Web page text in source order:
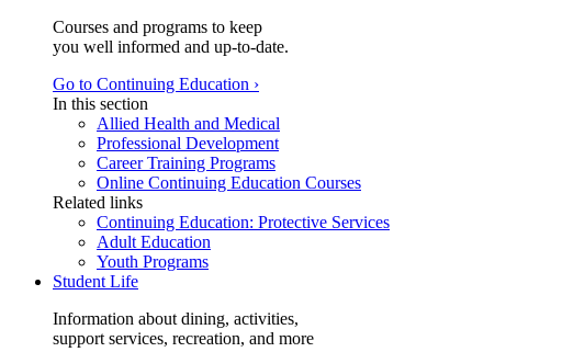
Courses and programs to keep
you well informed and up-to-date.
Go to Continuing Education ›
In this section
Allied Health and Medical
Professional Development
Career Training Programs
Online Continuing Education Courses
Related links
Continuing Education: Protective Services
Adult Education
Youth Programs
Student Life
Information about dining, activities,
support services, recreation, and more